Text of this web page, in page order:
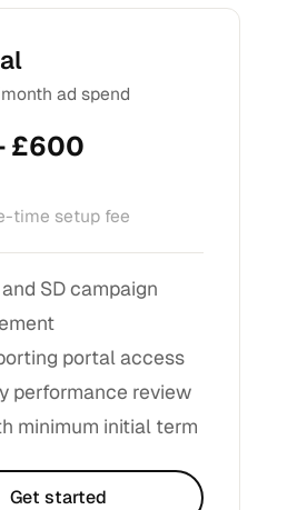
ad spend
£600
time setup fee
and SD campaign
portal access
performance review
minimum initial term
Get started